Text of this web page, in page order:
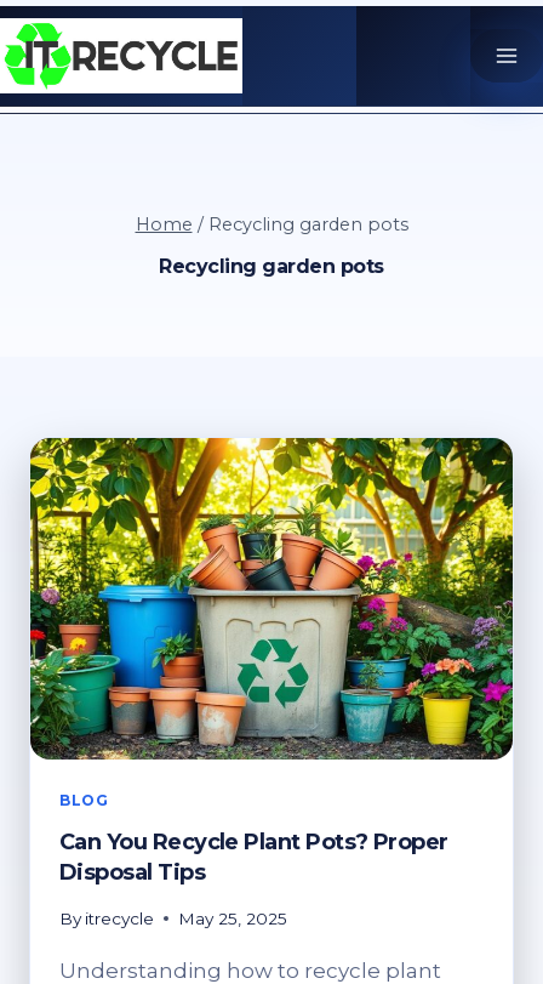
Skip
to
content
Home / Recycling garden pots
Recycling garden pots
BLOG
Can You Recycle Plant Pots? Proper
Disposal Tips
By itrecycle May 25, 2025
Understanding how to recycle plant